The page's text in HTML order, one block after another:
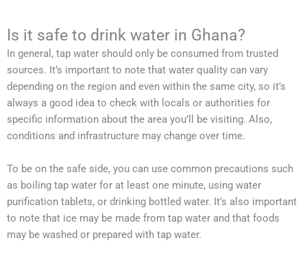
Is it safe to drink water in Ghana?
In general, tap water should only be consumed from trusted
sources. It’s important to note that water quality can vary
depending on the region and even within the same city, so it’s
always a good idea to check with locals or authorities for
specific information about the area you’ll be visiting. Also,
conditions and infrastructure may change over time.
To be on the safe side, you can use common precautions such
as boiling tap water for at least one minute, using water
purification tablets, or drinking bottled water. It’s also important
to note that ice may be made from tap water and that foods
may be washed or prepared with tap water.